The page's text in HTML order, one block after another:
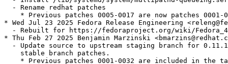
  - Rename redhat patches
* Previous patches 0005-0017 are now patches 0001-
* Wed Jul 23 2025 Fedora Release Engineering
- Rebuilt for https://fedoraproject.org/wiki/
* Thu Feb 27 2025 Benjamin Marzinski
- Update source to upstream staging branch for
    stable branch patches.
* Previous patches 0001-0032 are included in the